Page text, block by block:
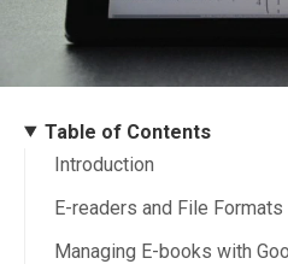
Table of Contents
Introduction
E-readers and File Formats
Managing E-books with